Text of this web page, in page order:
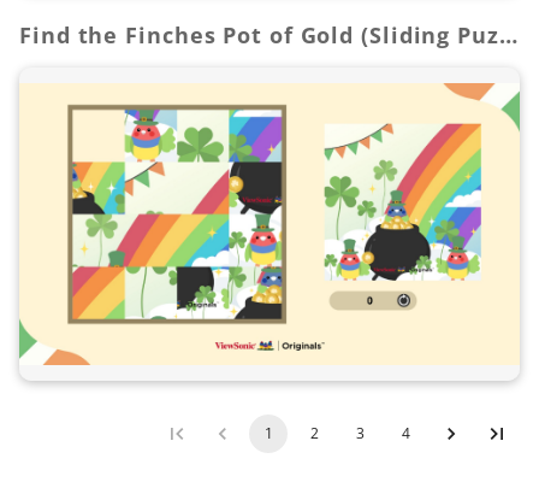
Find the Finches Pot of Gold (Sliding Puzzle Game)
1 2 3 4